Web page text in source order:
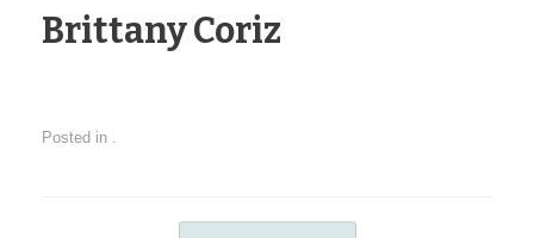
Brittany Coriz
Posted in .